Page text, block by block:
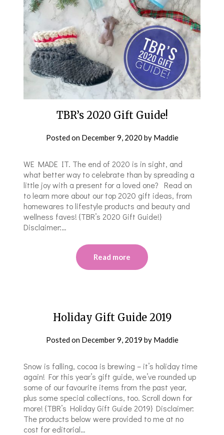
TBR’s 2020 Gift Guide!
Posted on December 9, 2020 by Maddie
WE MADE IT. The end of 2020 is in sight, and
what better way to celebrate than by spreading a
little joy with a present for a loved one? Read on
to learn more about our top 2020 gift ideas, from
homewares to lifestyle products and beauty and
wellness faves! {TBR’s 2020 Gift Guide!}
Disclaimer:…
Read more
Holiday Gift Guide 2019
Posted on December 9, 2019 by Maddie
Snow is falling, cocoa is brewing – it’s holiday time
again! For this year’s gift guide, we’ve rounded up
some of our favourite items from the past year,
plus some special collections, too. Scroll down for
more! {TBR’s Holiday Gift Guide 2019} Disclaimer:
The products below were provided to me at no
cost for editorial…